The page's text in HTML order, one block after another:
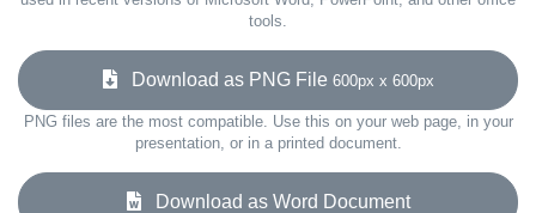
tools.
Download as PNG File 600px x 600px
PNG files are the most compatible. Use this on your web page, in your
presentation, or in a printed document.
Download as Word Document